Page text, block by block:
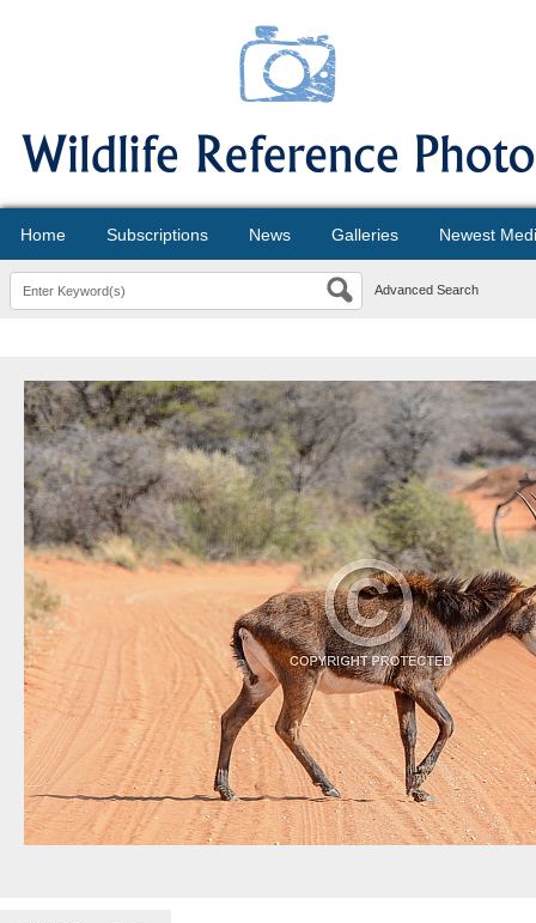
Home Subscriptions News Galleries Newest
Advanced Search